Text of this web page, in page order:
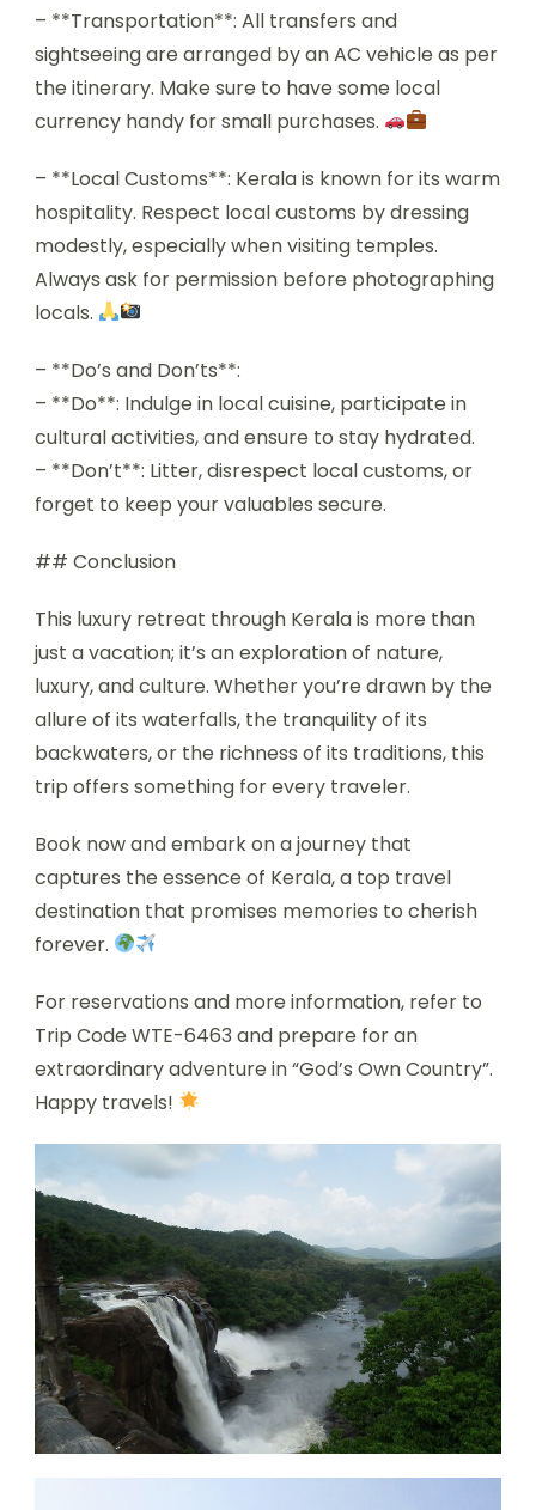
– **Transportation**: All transfers and
sightseeing are arranged by an AC vehicle as per
the itinerary. Make sure to have some local
currency handy for small purchases.
– **Local Customs**: Kerala is known for its warm
hospitality. Respect local customs by dressing
modestly, especially when visiting temples.
Always ask for permission before photographing
locals.
– **Do’s and Don’ts**:
– **Do**: Indulge in local cuisine, participate in
cultural activities, and ensure to stay hydrated.
– **Don’t**: Litter, disrespect local customs, or
forget to keep your valuables secure.
## Conclusion
This luxury retreat through Kerala is more than
just a vacation; it’s an exploration of nature,
luxury, and culture. Whether you’re drawn by the
allure of its waterfalls, the tranquility of its
backwaters, or the richness of its traditions, this
trip offers something for every traveler.
Book now and embark on a journey that
captures the essence of Kerala, a top travel
destination that promises memories to cherish
forever.
For reservations and more information, refer to
Trip Code WTE-6463 and prepare for an
extraordinary adventure in “God’s Own Country”.
Happy travels!